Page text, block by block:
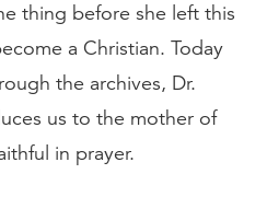
thing before she left this
a Christian. Today
the archives, Dr.
us to the mother of
in prayer.